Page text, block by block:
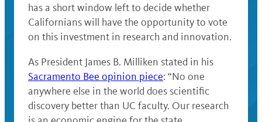
has a short window left to decide whether
Californians will have the opportunity to vote
on this investment in research and innovation.
As President James B. Milliken stated in his
Sacramento Bee opinion piece: “No one
anywhere else in the world does scientific
discovery better than UC faculty. Our research